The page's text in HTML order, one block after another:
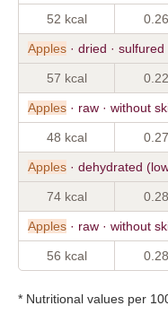
52 kcal
Apples · dried ·
57 kcal
Apples · raw · without
48 kcal
Apples · dehydrated
74 kcal
Apples · raw · without
56 kcal
* Nutritional values per